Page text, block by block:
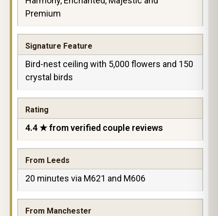
Premium
Signature Feature
Bird-nest ceiling with 5,000 flowers and 150
crystal birds
Rating
4.4 ★ from verified couple reviews
From Leeds
20 minutes via M621 and M606
From Manchester